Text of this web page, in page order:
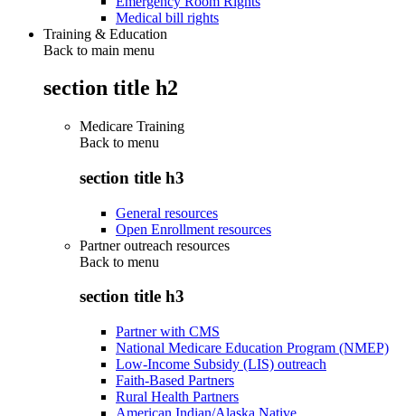
Medical bill rights
Training & Education
Back to main menu
section title h2
Medicare Training
Back to menu
section title h3
General resources
Open Enrollment resources
Partner outreach resources
Back to menu
section title h3
Partner with CMS
National Medicare Education Program (NMEP)
Low-Income Subsidy (LIS) outreach
Faith-Based Partners
Rural Health Partners